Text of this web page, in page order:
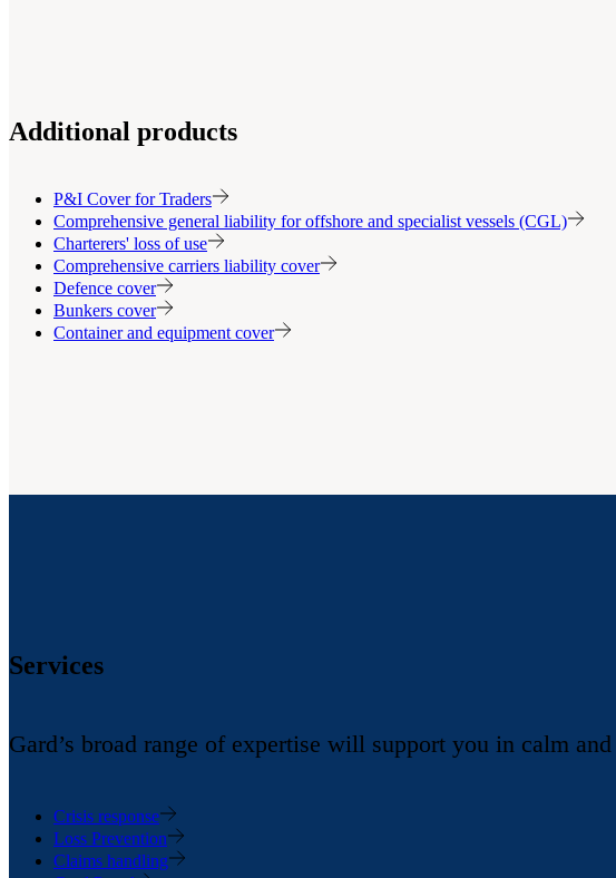
Additional products
P&I Cover for Traders
Comprehensive general liability for offshore and specialist vessels (CGL)
Charterers' loss of use
Comprehensive carriers liability cover
Defence cover
Bunkers cover
Container and equipment cover
Services
Gard’s broad range of expertise will support you in calm
Crisis response
Loss Prevention
Claims handling